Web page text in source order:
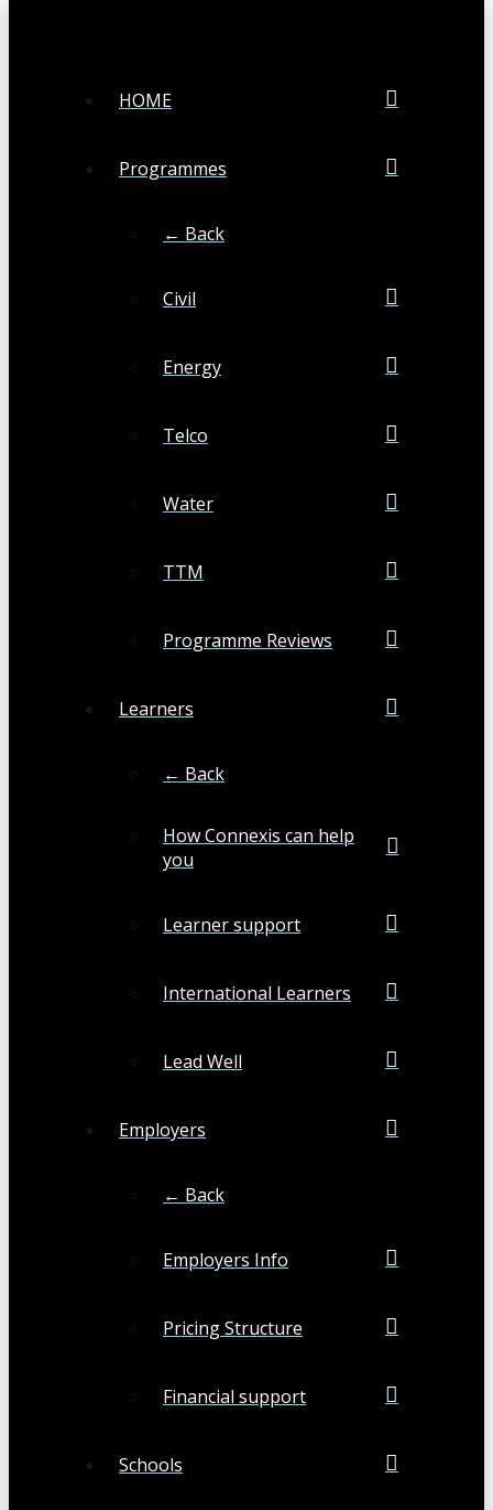
HOME
Programmes
← Back
Civil
Energy
Telco
Water
TTM
Programme Reviews
Learners
← Back
How Connexis can help
you
Learner support
International Learners
Lead Well
Employers
← Back
Employers Info
Pricing Structure
Financial support
Schools